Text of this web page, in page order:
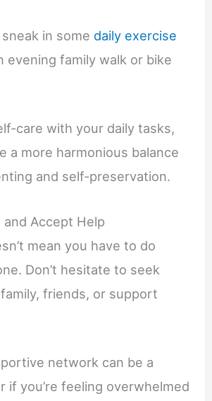
in some daily exercise
evening family walk or bike
care with your daily tasks,
a more harmonious balance
and self-preservation.
Accept Help
mean you have to do
Don’t hesitate to seek
friends, or support
network can be a
if you’re feeling overwhelmed